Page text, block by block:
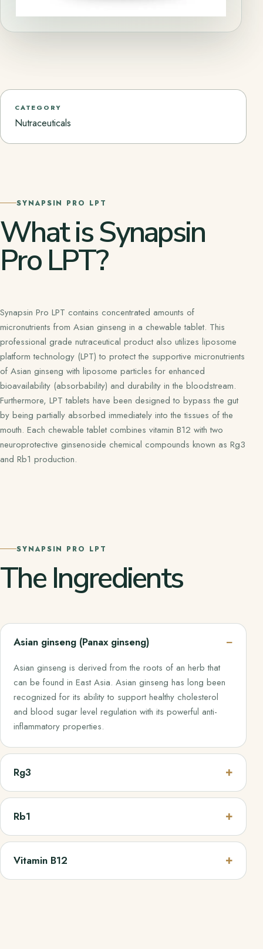
CATEGORY
Nutraceuticals
SYNAPSIN PRO LPT
What is Synapsin
Pro LPT?
Synapsin Pro LPT contains concentrated amounts of
micronutrients from Asian ginseng in a chewable tablet. This
professional grade nutraceutical product also utilizes liposome
platform technology (LPT) to protect the supportive micronutrients
of Asian ginseng with liposome particles for enhanced
bioavailability (absorbability) and durability in the bloodstream.
Furthermore, LPT tablets have been designed to bypass the gut
by being partially absorbed immediately into the tissues of the
mouth. Each chewable tablet combines vitamin B12 with two
neuroprotective ginsenoside chemical compounds known as Rg3
and Rb1 production.
SYNAPSIN PRO LPT
The Ingredients
Asian ginseng (Panax ginseng)
Asian ginseng is derived from the roots of an herb that
can be found in East Asia. Asian ginseng has long been
recognized for its ability to support healthy cholesterol
and blood sugar level regulation with its powerful anti-
inflammatory properties.
Rg3
Rb1
Vitamin B12